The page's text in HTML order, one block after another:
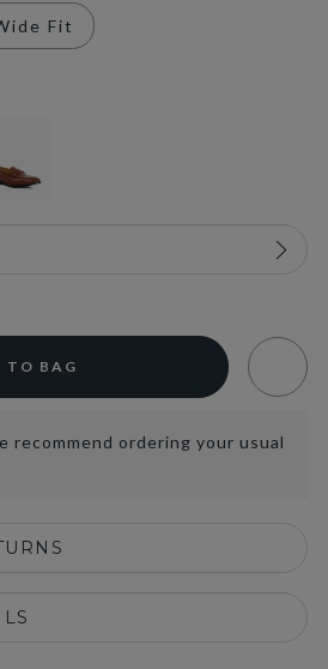
Fit
TO BAG
recommend ordering your usual